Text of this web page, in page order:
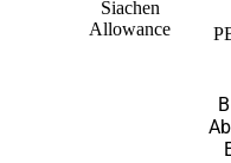
Siachen
Allowance